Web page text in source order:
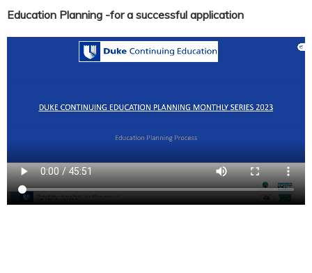
Education Planning -for a successful application